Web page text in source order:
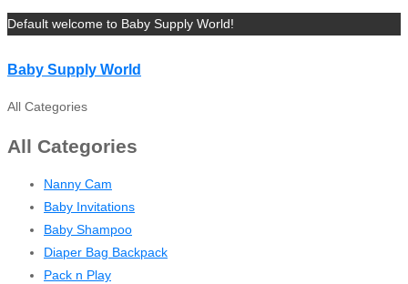
Default welcome to Baby Supply World!
Baby Supply World
All Categories
All Categories
Nanny Cam
Baby Invitations
Baby Shampoo
Diaper Bag Backpack
Pack n Play